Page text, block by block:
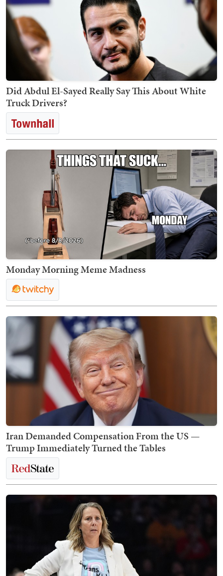
Did Abdul El-Sayed Really Say This About White
Truck Drivers?
Monday Morning Meme Madness
Iran Demanded Compensation From the US —
Trump Immediately Turned the Tables